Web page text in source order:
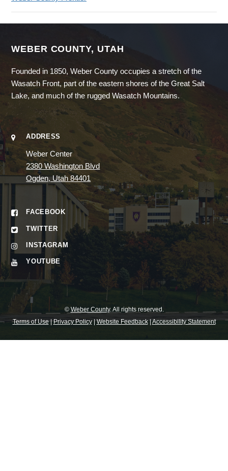
WEBER COUNTY, UTAH
Founded in 1850, Weber County occupies a stretch of the
Wasatch Front, part of the eastern shores of the Great Salt
Lake, and much of the rugged Wasatch Mountains.
ADDRESS
Weber Center
2380 Washington Blvd
Ogden, Utah 84401
FACEBOOK
TWITTER
INSTAGRAM
YOUTUBE
© Weber County. All rights reserved.
Terms of Use|Privacy Policy|Website Feedback|Accessibility Statement